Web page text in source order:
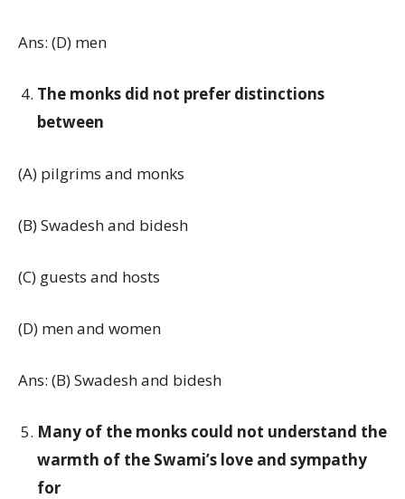
Ans: (D) men
The monks did not prefer distinctions
between
(A) pilgrims and monks
(B) Swadesh and bidesh
(C) guests and hosts
(D) men and women
Ans: (B) Swadesh and bidesh
Many of the monks could not understand the
warmth of the Swami’s love and sympathy
for